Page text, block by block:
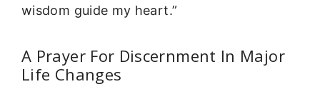
wisdom guide my heart.”
A Prayer For Discernment In Major
Life Changes